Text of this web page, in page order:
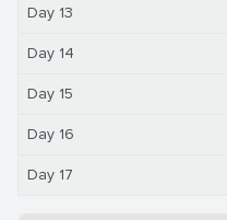
Day 13
Day 14
Day 15
Day 16
Day 17